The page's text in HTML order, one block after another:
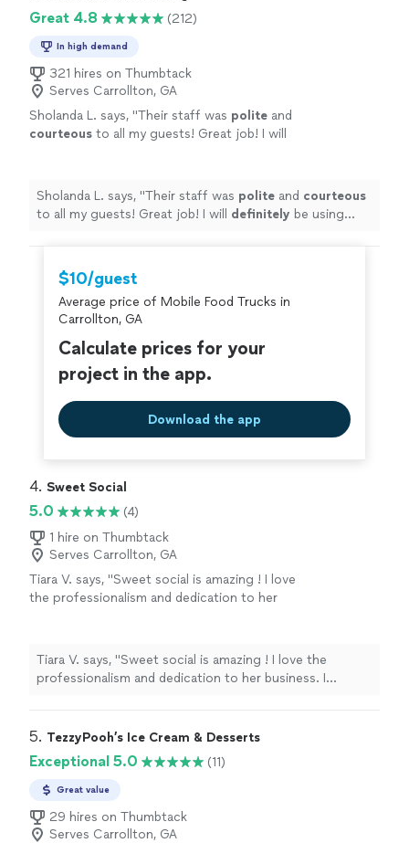
Great 4.8 (212)
In high demand
321 hires on Thumbtack
Serves Carrollton, GA
Sholanda L. says, "Their staff was polite and
courteous to all my guests! Great job! I will
Sholanda L. says, "Their staff was polite and courteous
to all my guests! Great job! I will definitely be using
$10/guest
Average price of Mobile Food Trucks in
Carrollton, GA
Calculate prices for your
project in the app.
Download the app
4. Sweet Social
5.0
(4)
1 hire on Thumbtack
Serves Carrollton, GA
Tiara V. says, "Sweet social is amazing ! I love
the professionalism and dedication to her
looking for someone to book for your event
definitely go with Sweet Social!!"
See more
Tiara V. says, "Sweet social is amazing ! I love the
professionalism and dedication to her business. I
event definitely go with Sweet Social!!"
5. TezzyPooh’s Ice Cream & Desserts
Exceptional 5.0 (11)
Great value
29 hires on Thumbtack
Serves Carrollton, GA